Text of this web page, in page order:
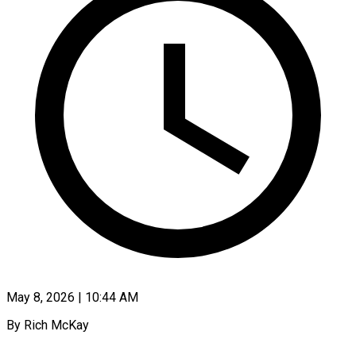
May 8, 2026 | 10:44 AM
By Rich McKay